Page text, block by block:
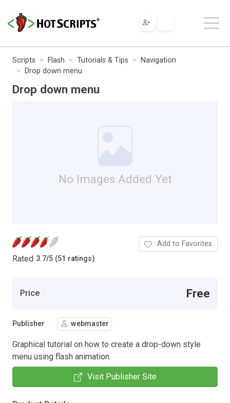
Scripts Flash Tutorials & Tips
Navigation
Drop down menu
Drop down menu
No Images Added Yet
Rated 3.7/5 (51 ratings)
Add to Favorites
Price Free
Publisher webmaster
Graphical tutorial on how to create a drop-down style
menu using flash animation.
Visit Publisher Site